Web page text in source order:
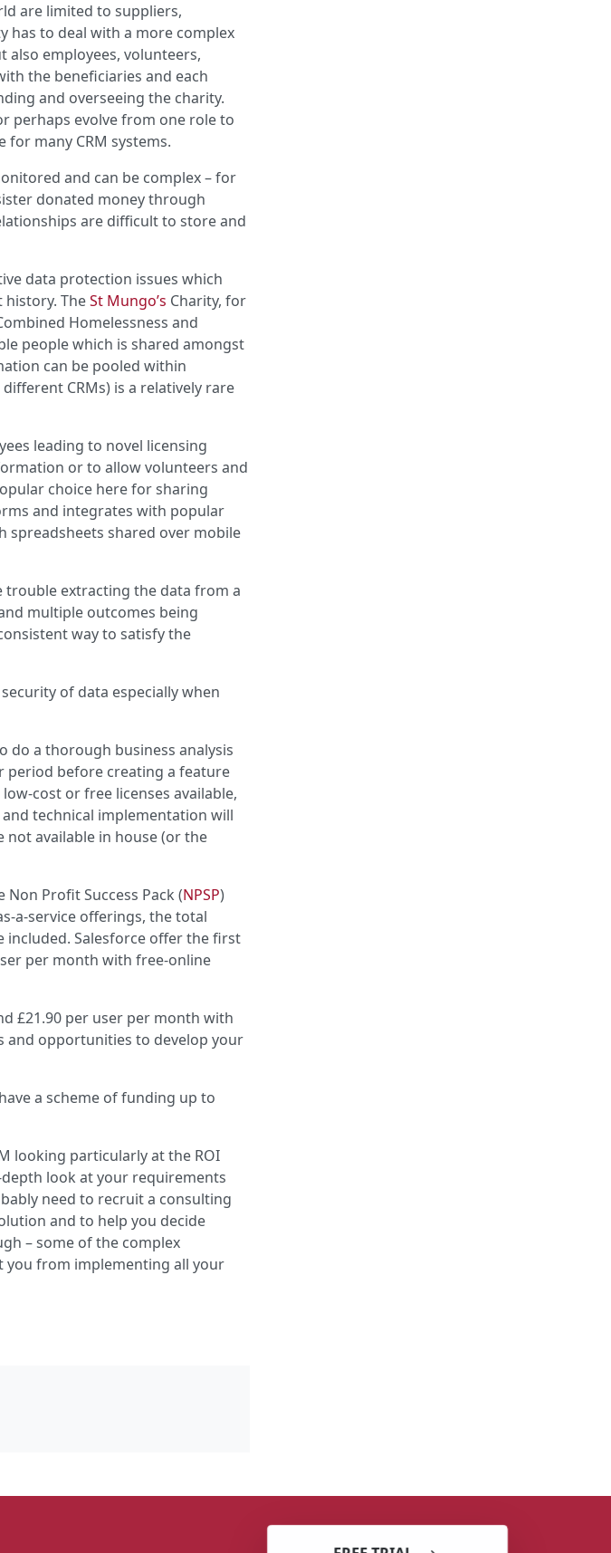
are limited to suppliers,
has to deal with a more complex
employees, volunteers,
the beneficiaries and each
and overseeing the charity.
perhaps evolve from one role to
many CRM systems.
and can be complex – for
donated money through
are difficult to store and
data protection issues which
history. TheSt Mungo’s Charity, for
Homelessness and
people which is shared amongst
can be pooled within
CRMs) is a relatively rare
leading to novel licensing
or to allow volunteers and
choice here for sharing
and integrates with popular
spreadsheets shared over mobile
trouble extracting the data from a
multiple outcomes being
way to satisfy the
of data especially when
do a thorough business analysis
period before creating a feature
cost or free licenses available,
technical implementation will
not available in house (or the
Profit Success Pack (NPSP)
a-service offerings, the total
included. Salesforce offer the first
per month with free-online
£21.90 per user per month with
and opportunities to develop your
have a scheme of funding up to
looking particularly at the ROI
look at your requirements
need to recruit a consulting
and to help you decide
– some of the complex
from implementing all your